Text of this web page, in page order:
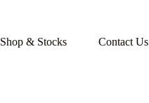
Shop & Stocks Contact Us